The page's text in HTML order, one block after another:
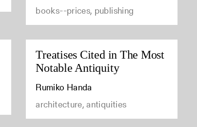
books--prices, publishing
Treatises Cited in The Most
Notable Antiquity
Rumiko Handa
architecture, antiquities